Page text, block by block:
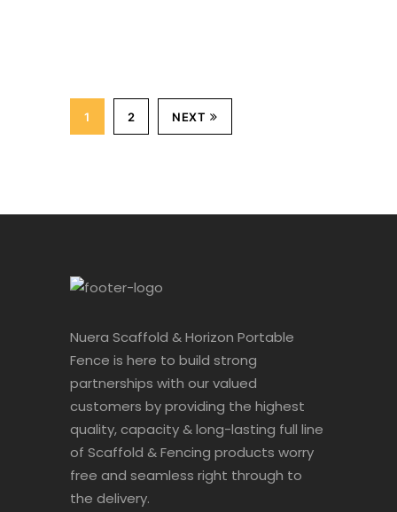
1 2 NEXT
Nuera Scaffold & Horizon Portable
Fence is here to build strong
partnerships with our valued
customers by providing the highest
quality, capacity & long-lasting full line
of Scaffold & Fencing products worry
free and seamless right through to
the delivery.